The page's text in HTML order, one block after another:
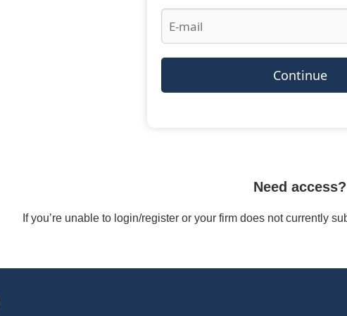
Continue
Need access?
If you’re unable to login/register or your firm does not currently